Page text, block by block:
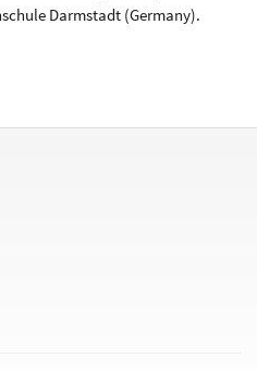
Darmstadt (Germany).